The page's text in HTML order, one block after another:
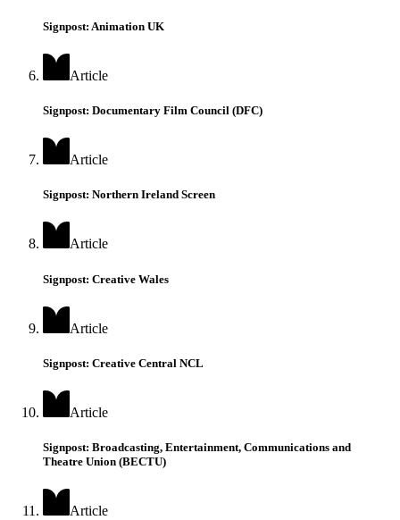
Signpost: Animation UK
Article
Signpost: Documentary Film Council (DFC)
Article
Signpost: Northern Ireland Screen
Article
Signpost: Creative Wales
Article
Signpost: Creative Central NCL
Article
Signpost: Broadcasting, Entertainment, Communications and
Theatre Union (BECTU)
Article